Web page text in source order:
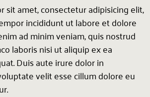
sit amet, consectetur adipisicing elit,
incididunt ut labore et dolore
ad minim veniam, quis nostrud
laboris nisi ut aliquip ex ea
Duis aute irure dolor in
velit esse cillum dolore eu